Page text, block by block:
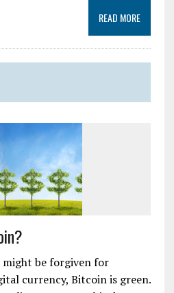
READ MORE
might be forgiven for
currency, Bitcoin is green.